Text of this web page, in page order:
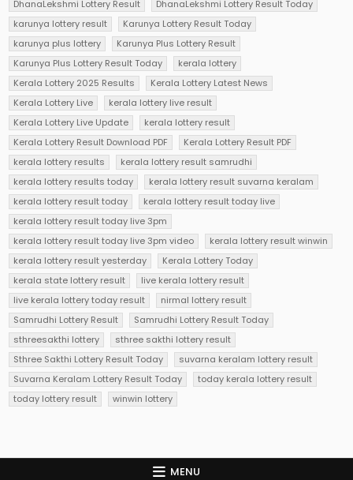
DhanaLekshmi Lottery Result
DhanaLekshmi Lottery Result Today
karunya lottery result
Karunya Lottery Result Today
karunya plus lottery
Karunya Plus Lottery Result
Karunya Plus Lottery Result Today
kerala lottery
Kerala Lottery 2025 Results
Kerala Lottery Latest News
Kerala Lottery Live
kerala lottery live result
Kerala Lottery Live Update
kerala lottery result
Kerala Lottery Result Download PDF
Kerala Lottery Result PDF
kerala lottery results
kerala lottery result samrudhi
kerala lottery results today
kerala lottery result suvarna keralam
kerala lottery result today
kerala lottery result today live
kerala lottery result today live 3pm
kerala lottery result today live 3pm video
kerala lottery result winwin
kerala lottery result yesterday
Kerala Lottery Today
kerala state lottery result
live kerala lottery result
live kerala lottery today result
nirmal lottery result
Samrudhi Lottery Result
Samrudhi Lottery Result Today
sthreesakthi lottery
sthree sakthi lottery result
Sthree Sakthi Lottery Result Today
suvarna keralam lottery result
Suvarna Keralam Lottery Result Today
today kerala lottery result
today lottery result
winwin lottery
MENU